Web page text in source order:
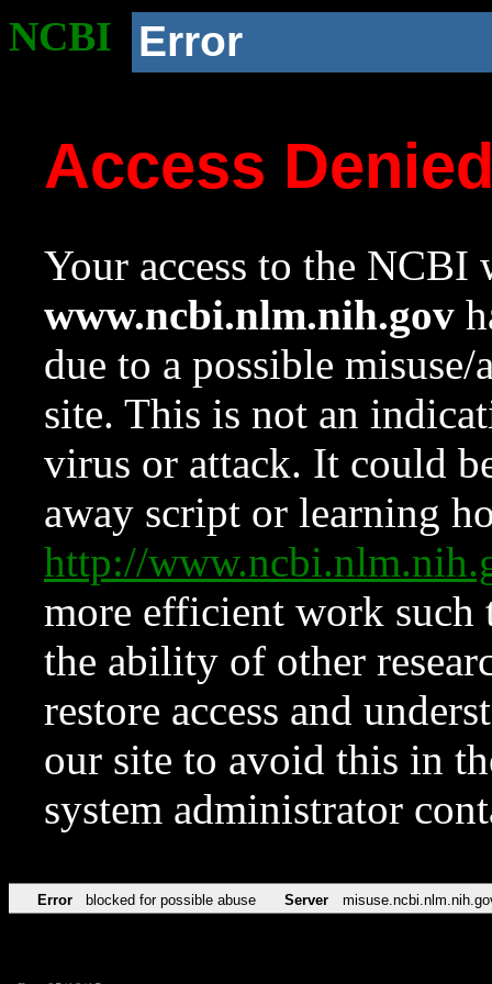
NCBI Error
Access
Your access to the NCBI
www.ncbi.nlm.nih.gov
due to a possible
site. This is not an
virus or attack. It could
away script or learning
http://
more efficient work such
the ability of other
restore access and
our site to avoid this in
system administrator
Error blocked for possible abuse Server